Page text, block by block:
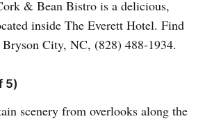
& Bean Bistro is a delicious,
inside The Everett Hotel. Find
City, NC, (828) 488-1934.
5)
scenery from overlooks along the